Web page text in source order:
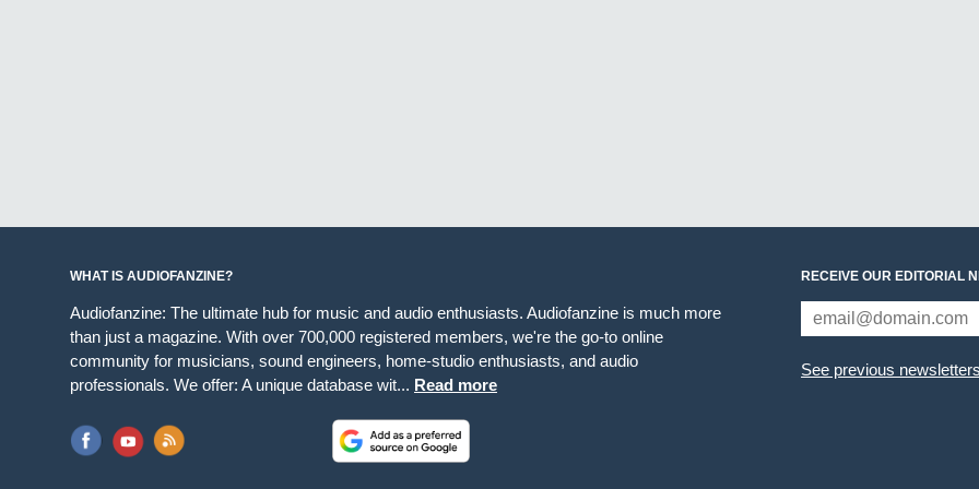
WHAT IS AUDIOFANZINE?
Audiofanzine: The ultimate hub for music and audio enthusiasts. Audiofanzine is much more
than just a magazine. With over 700,000 registered members, we're the go-to online
community for musicians, sound engineers, home-studio enthusiasts, and audio
professionals. We offer: A unique database wit... Read more
RECEIVE OUR EDITORIAL
See previous newsletters